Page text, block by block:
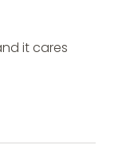
it cares